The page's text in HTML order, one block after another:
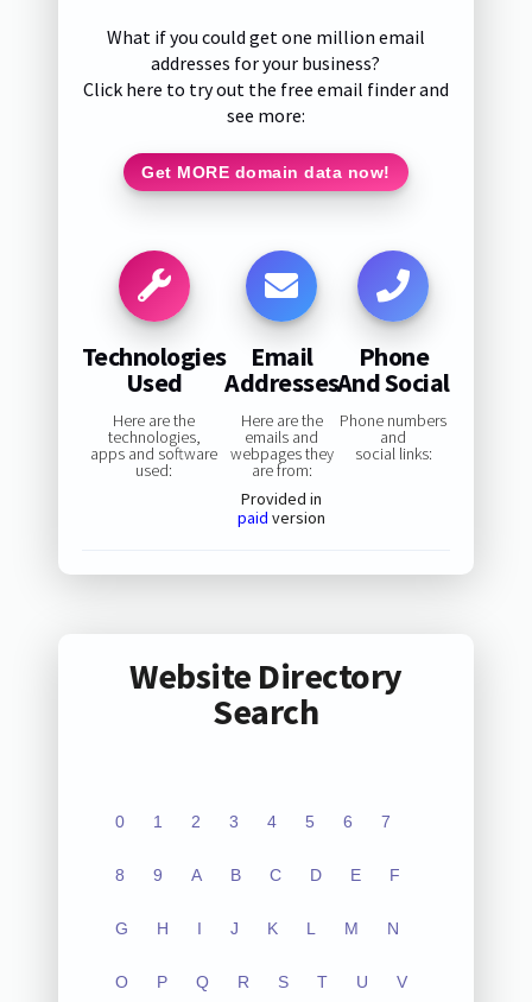
What if you could get one million email
addresses for your business?
Click here to try out the free email finder and
see more:
Get MORE domain data now!
Technologies
Used
Here are the
technologies,
apps and software
used:
Email
Addresses
Here are the
emails and
webpages they
are from:
Provided in
paid version
Phone
And Social
Phone numbers
and
social links:
Website Directory
Search
0 1 2 3 4 5 6 7
8 9 A B C D E F
G H I J K L M N
O P Q R S T U V